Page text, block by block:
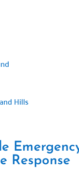
Hills
Response